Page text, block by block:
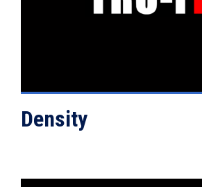
VIEW DETAILS
Density